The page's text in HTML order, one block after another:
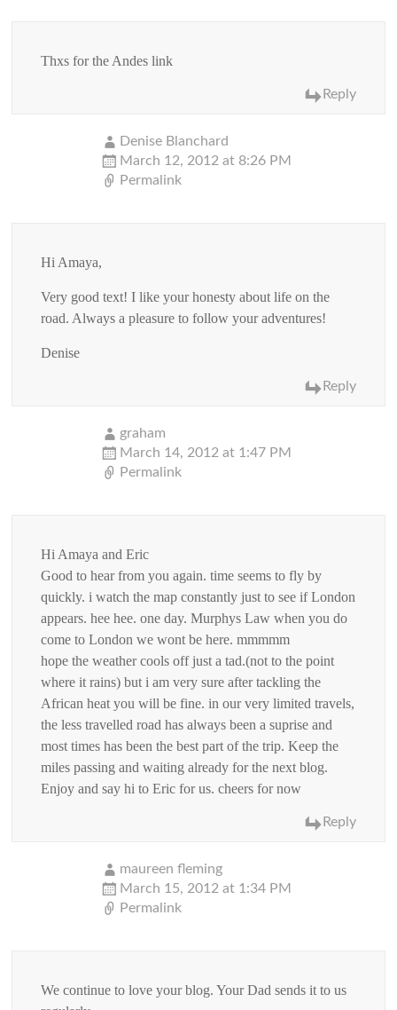
Thxs for the Andes link
Reply
Denise Blanchard
March 12, 2012 at 8:26 PM
Permalink
Hi Amaya,
Very good text! I like your honesty about life on the
road. Always a pleasure to follow your adventures!
Denise
Reply
graham
March 14, 2012 at 1:47 PM
Permalink
Hi Amaya and Eric
Good to hear from you again. time seems to fly by
quickly. i watch the map constantly just to see if London
appears. hee hee. one day. Murphys Law when you do
come to London we wont be here. mmmmm
hope the weather cools off just a tad.(not to the point
where it rains) but i am very sure after tackling the
African heat you will be fine. in our very limited travels,
the less travelled road has always been a suprise and
most times has been the best part of the trip. Keep the
miles passing and waiting already for the next blog.
Enjoy and say hi to Eric for us. cheers for now
Reply
maureen fleming
March 15, 2012 at 1:34 PM
Permalink
We continue to love your blog. Your Dad sends it to us